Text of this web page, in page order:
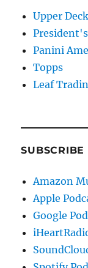
Upper Deck
Panini
Topps
Leaf
Amazon
Apple
Google